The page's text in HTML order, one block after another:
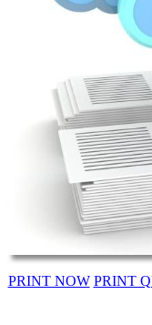
PRINT NOW PRINT